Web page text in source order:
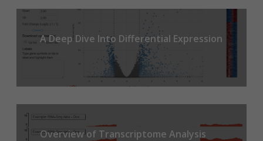
A Deep Dive Into Differential Expression
Overview of Transcriptome Analysis